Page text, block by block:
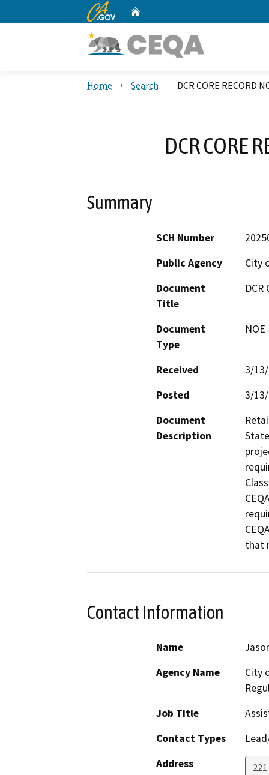
CA.gov
Home Search DCR CORE RECORD
DCR CORE
Summary
SCH Number
Public Agency
City
Document
Title
DCR
Document
Type
Received
3/
Posted
3/
Document
Description
that
Contact Information
Name
Agency Name
City
Job Title
Contact Types
Address